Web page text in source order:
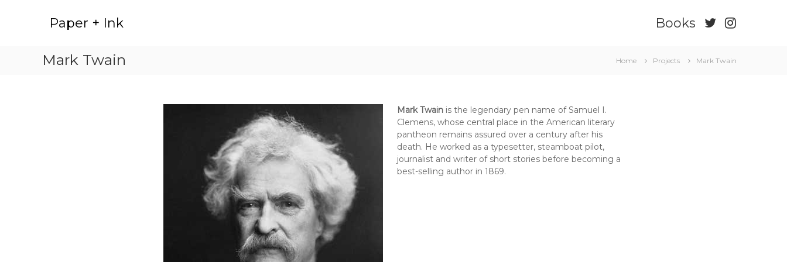
Paper + Ink Books
Mark Twain Home Projects Mark Twain
Mark Twain is the legendary pen name of Samuel I.
Clemens, whose central place in the American literary
pantheon remains assured over a century after his
death. He worked as a typesetter, steamboat pilot,
journalist and writer of short stories before becoming a
best-selling author in 1869.